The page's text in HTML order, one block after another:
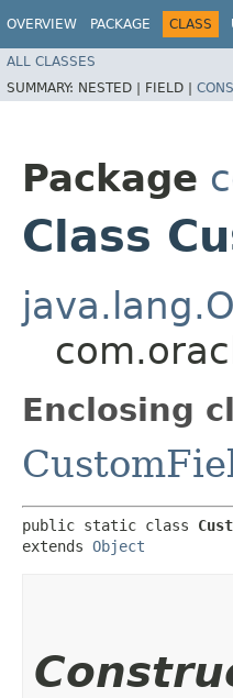
OVERVIEW PACKAGE CLASS
ALL CLASSES
SUMMARY: NESTED | FIELD |
Package
Class
Enclosing
public static class
extends Object